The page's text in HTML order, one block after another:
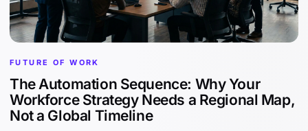
FUTURE OF WORK
The Automation Sequence: Why Your
Workforce Strategy Needs a Regional Map,
Not a Global Timeline